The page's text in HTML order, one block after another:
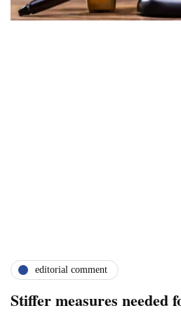
editorial comment
Stiffer measures needed